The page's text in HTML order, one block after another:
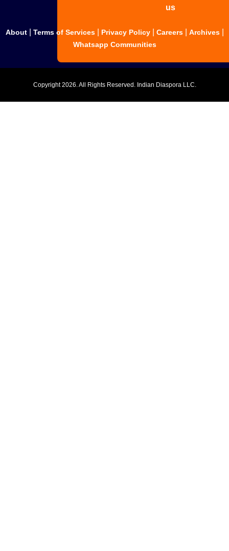
us
About| Terms of Services| Privacy Policy| Careers| Archives|
Whatsapp Communities
Copyright2026. All Rights Reserved. Indian Diaspora LLC.